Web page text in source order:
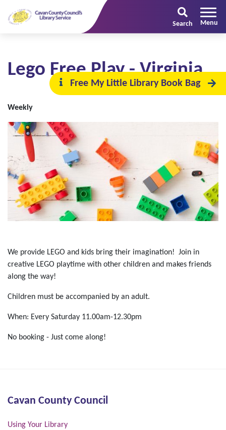
Search
Free My Little Library Book Bag
Lego Free Play - Virginia
Weekly
We provide LEGO and kids bring their imagination! Join in
creative LEGO playtime with other children and makes friends
along the way!
Children must be accompanied by an adult.
When: Every Saturday 11.00am-12.30pm
No booking - Just come along!
Cavan County Council
Using Your Library